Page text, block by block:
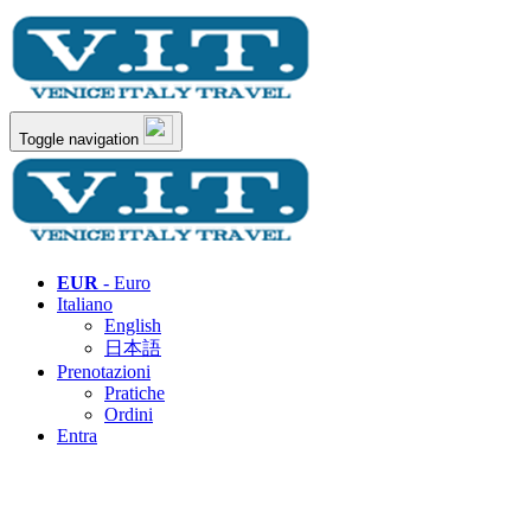
Toggle navigation
EUR - Euro
Italiano
English
日本語
Prenotazioni
Pratiche
Ordini
Entra